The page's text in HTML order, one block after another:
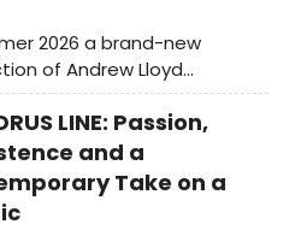
2026 a brand-new
of Andrew Lloyd
global sensation, CATS, is
to the outdoor setting of
Park Open Air Theatre,
and choreographed by
LINE: Passion,
and a
Take on a